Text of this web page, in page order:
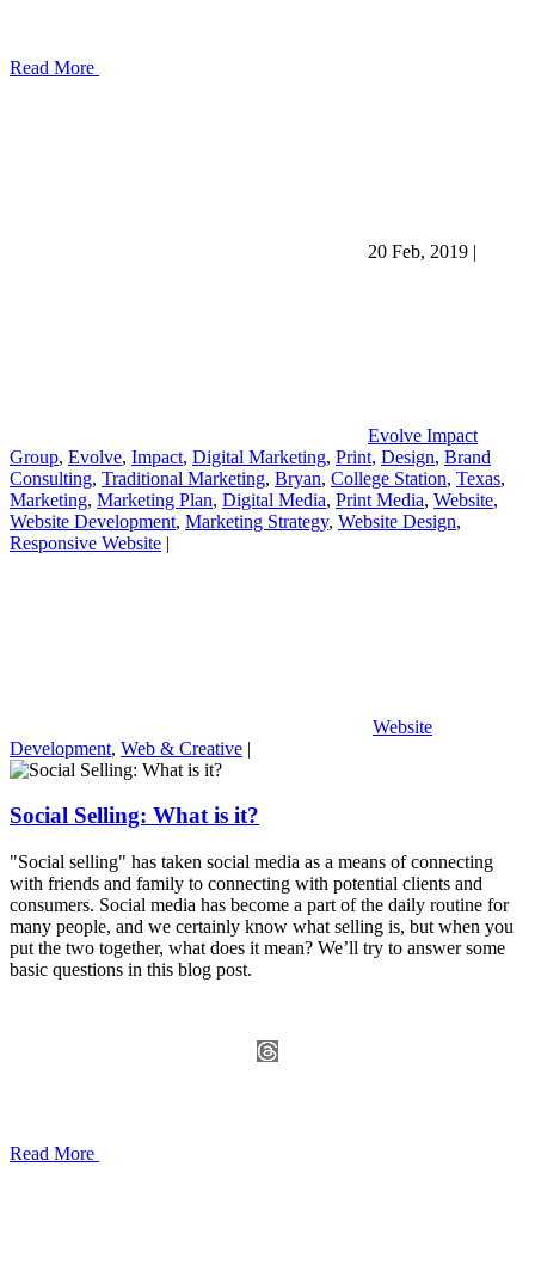
Read More
20 Feb, 2019 |
Evolve Impact
Group, Evolve, Impact, Digital Marketing, Print, Design, Brand
Consulting, Traditional Marketing, Bryan, College Station, Texas,
Marketing, Marketing Plan, Digital Media, Print Media, Website,
Website Development, Marketing Strategy, Website Design,
Responsive Website |
Website
Development, Web & Creative |
Social Selling: What is it?
"Social selling" has taken social media as a means of connecting
with friends and family to connecting with potential clients and
consumers. Social media has become a part of the daily routine for
many people, and we certainly know what selling is, but when you
put the two together, what does it mean? We’ll try to answer some
basic questions in this blog post.
Read More